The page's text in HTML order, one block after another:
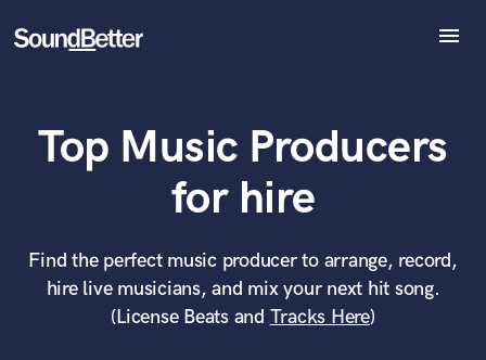
menu
Tracks
SoundCheck
Sign In
Sign Up
Top Music Producers
for hire
Find the perfect music producer to arrange, record,
hire live musicians, and mix your next hit song.
(License Beats and Tracks Here)
What can we help you with?
Tell us more about your project:
Need help? Check out our Music production glossary.
World-class music and production talent
at your fingertips